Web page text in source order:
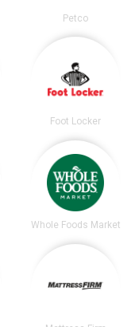
Petco
Foot Locker
Whole Foods Market